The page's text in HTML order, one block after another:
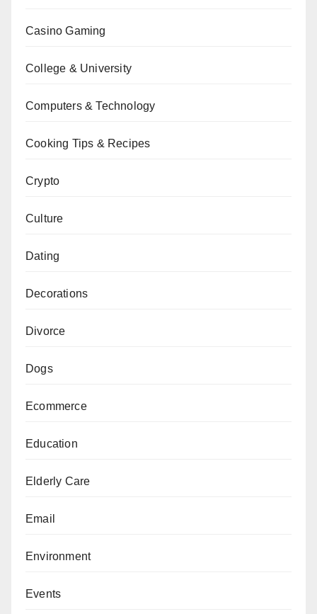
Casino Gaming
College & University
Computers & Technology
Cooking Tips & Recipes
Crypto
Culture
Dating
Decorations
Divorce
Dogs
Ecommerce
Education
Elderly Care
Email
Environment
Events